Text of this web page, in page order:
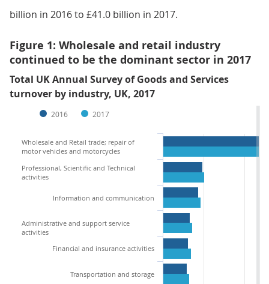
billion in 2016 to £41.0 billion in 2017.
Figure 1: Wholesale and retail industry
continued to be the dominant sector in 2017
Total UK Annual Survey of Goods and Services
turnover by industry, UK, 2017
2016 2017
Wholesale and Retail trade; repair of
motor vehicles and motorcycles
Professional, Scientific and Technical
activities
Information and communication
Administrative and support service
activities
Financial and insurance activities
Transportation and storage